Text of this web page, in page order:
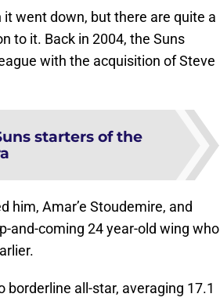
went down, but there are quite a
to it. Back in 2004, the Suns
with the acquisition of Steve
starters of the
him, Amar’e Stoudemire, and
and-coming 24 year-old wing who
all-star, averaging 17.1